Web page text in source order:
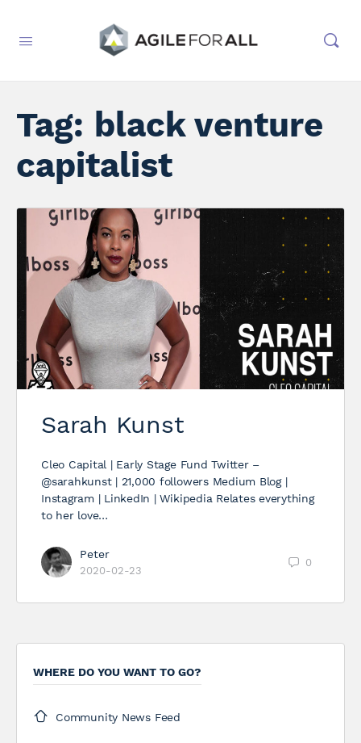
Tag: black venture
capitalist
Sarah Kunst
Cleo Capital | Early Stage Fund Twitter –
@sarahkunst | 21,000 followers Medium Blog |
Instagram | LinkedIn | Wikipedia Relates everything
to her love…
Peter
2020-02-23
0
WHERE DO YOU WANT TO GO?
Community News Feed